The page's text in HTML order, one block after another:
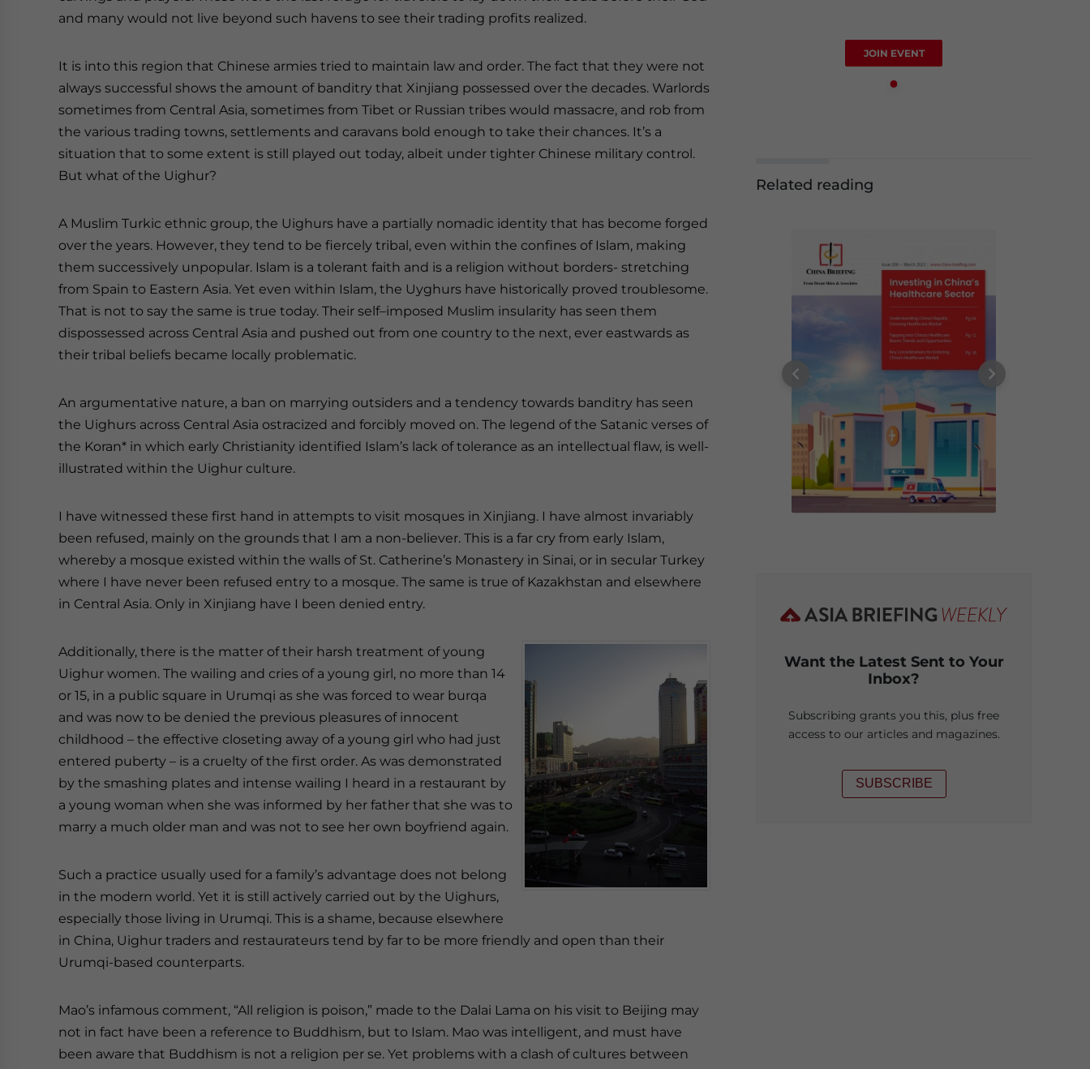
and many would not live beyond such havens to see their trading profits realized.
It is into this region that Chinese armies tried to maintain law and order. The fact that they were not
always successful shows the amount of banditry that Xinjiang possessed over the decades. Warlords
sometimes from Central Asia, sometimes from Tibet or Russian tribes would massacre, and rob from
the various trading towns, settlements and caravans bold enough to take their chances. It’s a
situation that to some extent is still played out today, albeit under tighter Chinese military control.
But what of the Uighur?
A Muslim Turkic ethnic group, the Uighurs have a partially nomadic identity that has become forged
over the years. However, they tend to be fiercely tribal, even within the confines of Islam, making
them successively unpopular. Islam is a tolerant faith and is a religion without borders- stretching
from Spain to Eastern Asia. Yet even within Islam, the Uyghurs have historically proved troublesome.
That is not to say the same is true today. Their self–imposed Muslim insularity has seen them
dispossessed across Central Asia and pushed out from one country to the next, ever eastwards as
their tribal beliefs became locally problematic.
An argumentative nature, a ban on marrying outsiders and a tendency towards banditry has seen
the Uighurs across Central Asia ostracized and forcibly moved on. The legend of the Satanic verses of
the Koran* in which early Christianity identified Islam’s lack of tolerance as an intellectual flaw, is well-
illustrated within the Uighur culture.
I have witnessed these first hand in attempts to visit mosques in Xinjiang. I have almost invariably
been refused, mainly on the grounds that I am a non-believer. This is a far cry from early Islam,
whereby a mosque existed within the walls of St. Catherine’s Monastery in Sinai, or in secular Turkey
where I have never been refused entry to a mosque. The same is true of Kazakhstan and elsewhere
in Central Asia. Only in Xinjiang have I been denied entry.
Additionally, there is the matter of their harsh treatment of young
Uighur women. The wailing and cries of a young girl, no more than 14
or 15, in a public square in Urumqi as she was forced to wear burqa
and was now to be denied the previous pleasures of innocent
childhood – the effective closeting away of a young girl who had just
entered puberty – is a cruelty of the first order. As was demonstrated
by the smashing plates and intense wailing I heard in a restaurant by
a young woman when she was informed by her father that she was to
marry a much older man and was not to see her own boyfriend again.
Such a practice usually used for a family’s advantage does not belong
in the modern world. Yet it is still actively carried out by the Uighurs,
especially those living in Urumqi. This is a shame, because elsewhere
in China, Uighur traders and restaurateurs tend by far to be more friendly and open than their
Urumqi-based counterparts.
Mao’s infamous comment, “All religion is poison,” made to the Dalai Lama on his visit to Beijing may
not in fact have been a reference to Buddhism, but to Islam. Mao was intelligent, and must have
been aware that Buddhism is not a religion per se. Yet problems with a clash of cultures between
JOIN EVENT
Related reading
Want the Latest Sent to Your
Inbox?
Subscribing grants you this, plus free
access to our articles and magazines.
SUBSCRIBE